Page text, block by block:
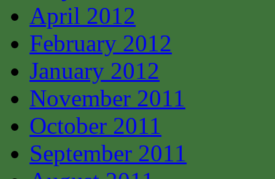
April 2012
February 2012
January 2012
November 2011
October 2011
September 2011